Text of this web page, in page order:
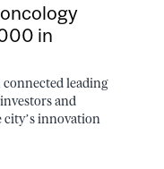
in
leading
and
innovation